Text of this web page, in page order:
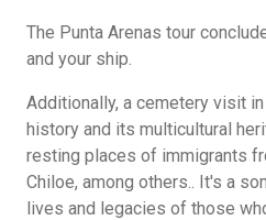
The Punta Arenas tour
and your ship.
Additionally, a cemetery visit
history and its multicultural
resting places of immigrants
Chiloe, among others.. It's a
lives and legacies of those